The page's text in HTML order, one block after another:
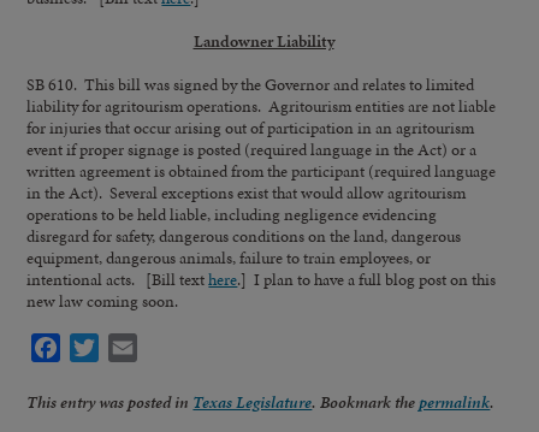
Landowner Liability
SB 610. This bill was signed by the Governor and relates to limited
liability for agritourism operations. Agritourism entities are not liable
for injuries that occur arising out of participation in an agritourism
event if proper signage is posted (required language in the Act) or a
written agreement is obtained from the participant (required language
in the Act). Several exceptions exist that would allow agritourism
operations to be held liable, including negligence evidencing
disregard for safety, dangerous conditions on the land, dangerous
equipment, dangerous animals, failure to train employees, or
intentional acts. [Bill texthere.] I plan to have a full blog post on this
new law coming soon.
Facebook
Twitter
This entry was posted in Texas Legislature. Bookmark thepermalink.